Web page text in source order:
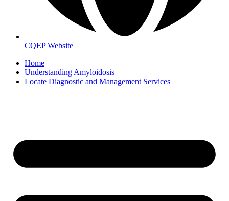
CQEP Website
Home
Understanding Amyloidosis
Locate Diagnostic and Management Services